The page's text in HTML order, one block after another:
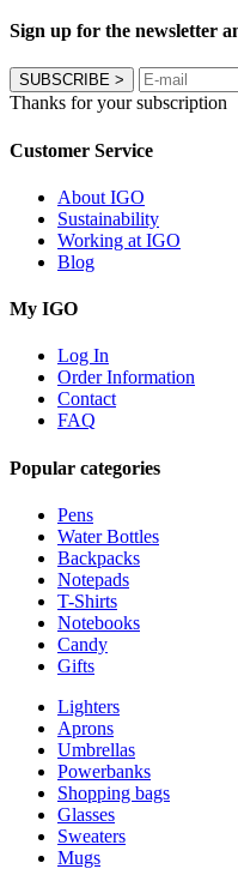
Sign up for the newsletter
SUBSCRIBE >
Thanks for your subscription
Customer Service
About IGO
Sustainability
Working at IGO
Blog
My IGO
Log In
Order Information
Contact
FAQ
Popular categories
Pens
Water Bottles
Backpacks
Notepads
T-Shirts
Notebooks
Candy
Gifts
Lighters
Aprons
Umbrellas
Powerbanks
Shopping bags
Glasses
Sweaters
Mugs